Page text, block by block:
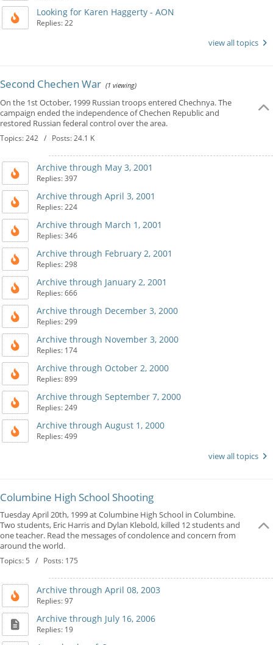
Looking for Karen Haggerty - AON
Replies: 22
view all topics
Second Chechen War (1 viewing)
On the 1st October, 1999 Russian troops entered Chechnya. The
campaign ended the independence of Chechen Republic and
restored Russian federal control over the area.
Topics: 242 / Posts: 24.1 K
Archive through May 3, 2001
Replies: 397
Archive through April 3, 2001
Replies: 224
Archive through March 1, 2001
Replies: 346
Archive through February 2, 2001
Replies: 298
Archive through January 2, 2001
Replies: 666
Archive through December 3, 2000
Replies: 299
Archive through November 3, 2000
Replies: 174
Archive through October 2, 2000
Replies: 899
Archive through September 7, 2000
Replies: 249
Archive through August 1, 2000
Replies: 499
view all topics
Columbine High School Shooting
Tuesday April 20th, 1999 at Columbine High School in Columbine.
Two students, Eric Harris and Dylan Klebold, killed 12 students and
one teacher. Read the messages of condolence and concern from
around the world.
Topics: 5 / Posts: 175
Archive through April 08, 2003
Replies: 97
Archive through July 16, 2006
Replies: 19